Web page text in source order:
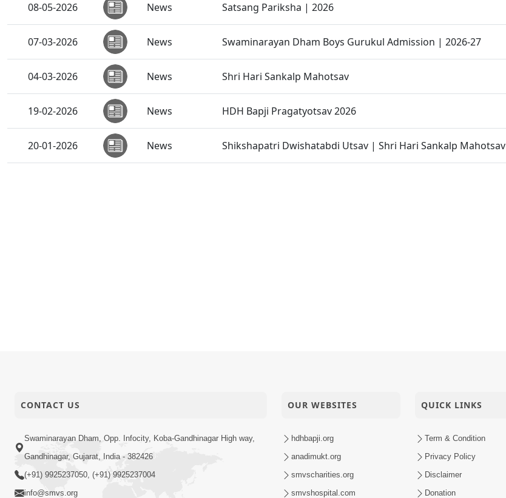
08-05-2026 News Satsang Pariksha | 2026
07-03-2026 News Swaminarayan Dham Boys Gurukul Admission | 2026-27
04-03-2026 News Shri Hari Sankalp Mahotsav
19-02-2026 News HDH Bapji Pragatyotsav 2026
20-01-2026 News Shikshapatri Dwishatabdi Utsav | Shri Hari Sankalp Mahotsav
CONTACT US
Swaminarayan Dham, Opp. Infocity, Koba-Gandhinagar High way,
Gandhinagar, Gujarat, India - 382426
(+91) 9925237050, (+91) 9925237004
info@smvs.org
OUR WEBSITES
hdhbapji.org
anadimukt.org
smvscharities.org
smvshospital.com
QUICK LINKS
Term & Condition
Privacy Policy
Disclaimer
Donation